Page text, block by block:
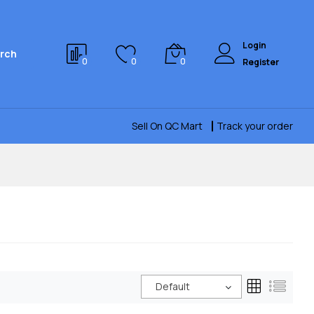
0 0 0
Login
Register
Sell On QC Mart Track your order
Default